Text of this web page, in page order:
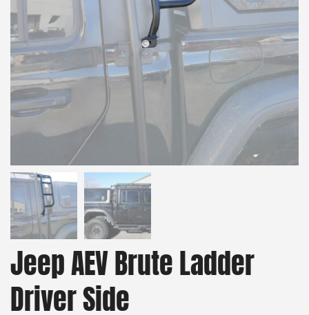
Jeep AEV Brute Ladder
Driver Side